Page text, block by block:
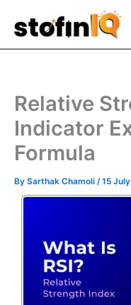
Relative
Indicator
Formula
By Sarthak Chamoli /15